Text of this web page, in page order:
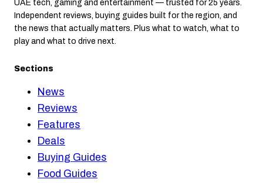
UAE tech, gaming and entertainment — trusted for 25 years.
Independent reviews, buying guides built for the region, and
the news that actually matters. Plus what to watch, what to
play and what to drive next.
Sections
News
Reviews
Features
Deals
Buying Guides
Food Guides